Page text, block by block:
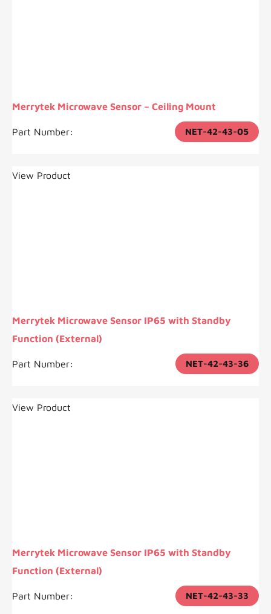
Merrytek Microwave Sensor – Ceiling Mount
Part Number: NET-42-43-05
View Product
Merrytek Microwave Sensor IP65 with Standby
Function (External)
Part Number: NET-42-43-36
View Product
Merrytek Microwave Sensor IP65 with Standby
Function (External)
Part Number: NET-42-43-33